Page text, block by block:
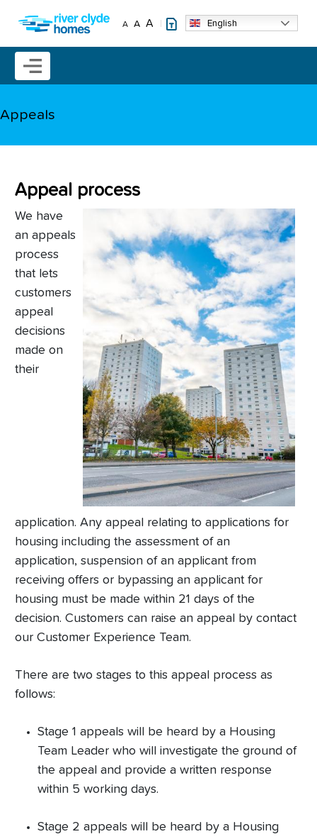
A A A English
Mobile menu icon
Appeals
Appeal process
We have
an appeals
process
that lets
customers
appeal
decisions
made on
their
application. Any appeal relating to applications for
housing including the assessment of an
application, suspension of an applicant from
receiving offers or bypassing an applicant for
housing must be made within 21 days of the
decision. Customers can raise an appeal by contact
our Customer Experience Team.
There are two stages to this appeal process as
follows:
Stage 1 appeals will be heard by a Housing
Team Leader who will investigate the ground of
the appeal and provide a written response
within 5 working days.
Stage 2 appeals will be heard by a Housing